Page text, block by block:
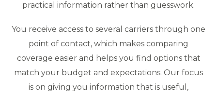
practical information rather than guesswork.
You receive access to several carriers through one
point of contact, which makes comparing
coverage easier and helps you find options that
match your budget and expectations. Our focus
is on giving you information that is useful,